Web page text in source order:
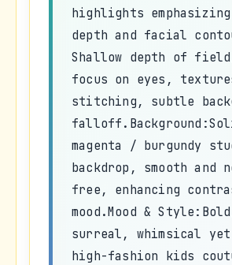
highlights
depth and facial
Shallow depth of
focus on eyes,
stitching, subtle
magenta / burgundy
backdrop, smooth and
free, enhancing
mood.Mood &
surreal, whimsical
high-fashion kids